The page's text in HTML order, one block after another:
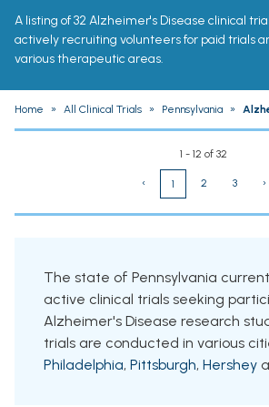
A listing of 32 Alzheimer's Disease clinical
actively recruiting volunteers for paid trials
various therapeutic areas.
Home » All Clinical Trials » Pennsylvania »
1 - 12 of 32
‹ 1 2 3 ›
The state of Pennsylvania
active clinical trials seeking
Alzheimer's Disease research
trials are conducted in various
Philadelphia, Pittsburgh, Hershey